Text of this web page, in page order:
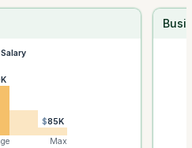
$85K
Max